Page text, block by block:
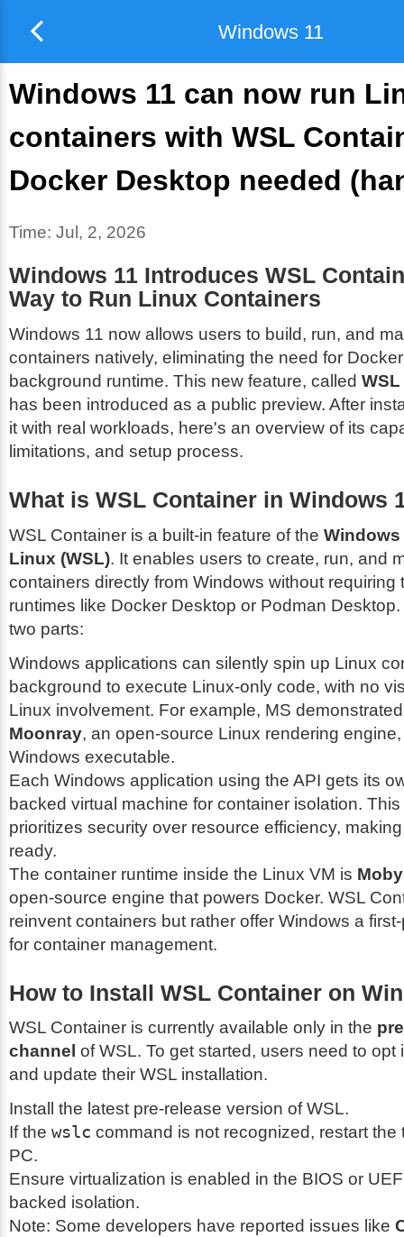
Windows 11
Windows 11 can now run
containers with WSL
Docker Desktop needed
Time: Jul, 2, 2026
Windows 11 Introduces WSL
Way to Run Linux Containers
Windows 11 now allows users to build, run, and
containers natively, eliminating the need for
background runtime. This new feature, called
has been introduced as a public preview. After
it with real workloads, here's an overview of its
limitations, and setup process.
What is WSL Container in Windows
WSL Container is a built-in feature of the
Linux (WSL). It enables users to create, run, and
containers directly from Windows without requiring
runtimes like Docker Desktop or Podman
two parts:
Windows applications can silently spin up Linux
background to execute Linux-only code, with no
Linux involvement. For example, MS
Moonray, an open-source Linux rendering
Windows executable.
Each Windows application using the API gets its
backed virtual machine for container isolation.
prioritizes security over resource efficiency,
ready.
The container runtime inside the Linux VM is Moby
open-source engine that powers Docker. WSL
reinvent containers but rather offer Windows a
for container management.
How to Install WSL Container on
WSL Container is currently available only in the
channel of WSL. To get started, users need to opt
and update their WSL installation.
Install the latest pre-release version of WSL.
If the wslc command is not recognized, restart the
PC.
Ensure virtualization is enabled in the BIOS or
backed isolation.
Note: Some developers have reported issues like